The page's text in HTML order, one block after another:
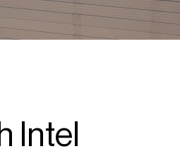
Intel